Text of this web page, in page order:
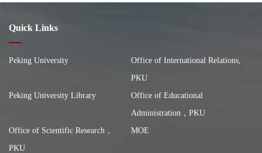
Quick Links
Peking University
Office of International Relations,
PKU
Peking University Library
Office of Educational
Administration，PKU
Office of Scientific Research，
PKU
MOE